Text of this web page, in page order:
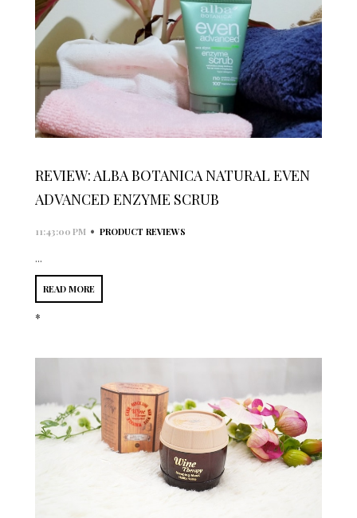
REVIEW: ALBA BOTANICA NATURAL EVEN
ADVANCED ENZYME SCRUB
11:43:00 PM • PRODUCT REVIEWS
...
READ MORE
*